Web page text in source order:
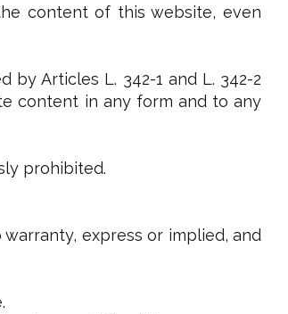
content of this website, even
Articles L. 342-1 and L. 342-2
content in any form and to any
prohibited.
express or implied, and